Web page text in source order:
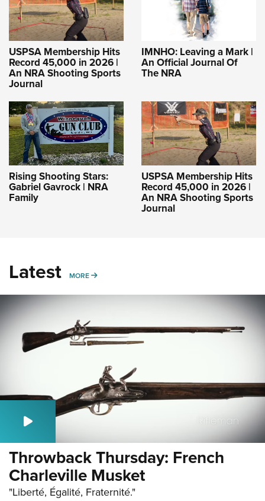
USPSA Membership Hits
Record 45,000 in 2026 |
An NRA Shooting Sports
Journal
IMNHO: Leaving a Mark |
An Official Journal Of
The NRA
Rising Shooting Stars:
Gabriel Gavrock | NRA
Family
USPSA Membership Hits
Record 45,000 in 2026 |
An NRA Shooting Sports
Journal
Latest MORE MORE
Throwback Thursday: French
Charleville Musket
"Liberté, Égalité, Fraternité."